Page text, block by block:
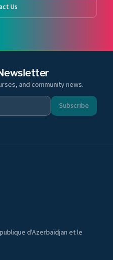
Us
and community news.
Subscribe
d'Azerbaïdjan et le